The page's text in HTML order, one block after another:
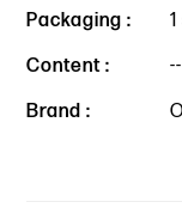
Packaging :
Content :
Brand :